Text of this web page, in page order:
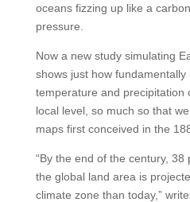
oceans fizzing up like a
pressure.
Now a new study simulating
shows just how
temperature and precipitation
local level, so much so that
maps first conceived in the
“By the end of the century,
the global land area is
climate zone than today,”